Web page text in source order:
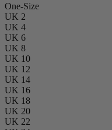
One-Size
UK 2
UK 4
UK 6
UK 8
UK 10
UK 12
UK 14
UK 16
UK 18
UK 20
UK 22